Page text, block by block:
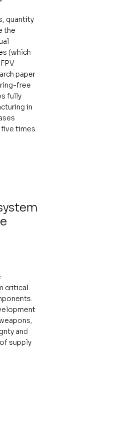
quantity
the
(which
paper
free
fully
in
times.
critical
and
supply